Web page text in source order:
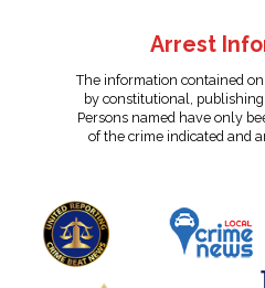
Arrest
The information contained
by constitutional,
Persons named have only
of the crime indicated and